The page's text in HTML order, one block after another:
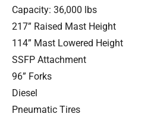
Capacity: 36,000 lbs
217” Raised Mast Height
114” Mast Lowered Height
SSFP Attachment
96” Forks
Diesel
Pneumatic Tires